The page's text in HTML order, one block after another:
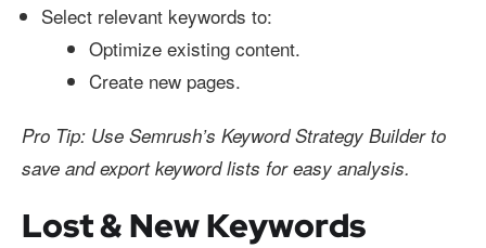
Select relevant keywords to:
Optimize existing content.
Create new pages.
Pro Tip: Use Semrush’s Keyword Strategy Builder to
save and export keyword lists for easy analysis.
Lost & New Keywords